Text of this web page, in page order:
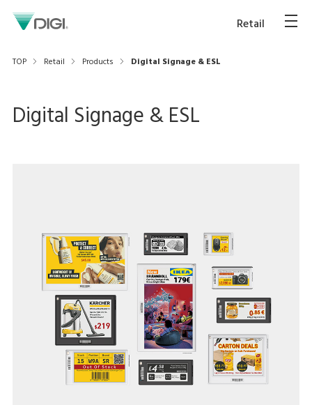
Retail
TOP Retail Products Digital Signage & ESL
Digital Signage & ESL